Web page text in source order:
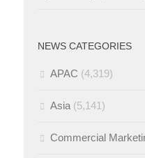
NEWS CATEGORIES
APAC (4,319)
Asia (5,141)
Commercial